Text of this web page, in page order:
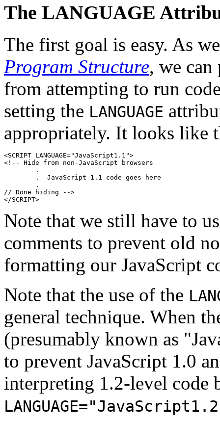
The LANGUAGE
The first goal is easy. As
Program Structure, we can
from attempting to run
setting the LANGUAGE
appropriately. It looks like
<SCRIPT LANGUAGE="JavaScript1.1">
<!-- Hide from non-JavaScript browsers
        .
        .  JavaScript 1.1 code goes here
        .
// Done hiding -->
Note that we still have to
comments to prevent old
formatting our JavaScript
Note that the use of the
general technique. When
(presumably known as
to prevent JavaScript 1.0
interpreting 1.2-level code